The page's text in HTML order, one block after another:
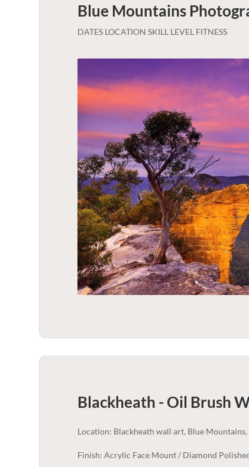
Blue Mountains
DATES LOCATION SKILL LEVEL FITNESS
Blackheath - Oil Brush
Location: Blackheath wall art, Blue Mountains,
Finish: Acrylic Face Mount / Diamond